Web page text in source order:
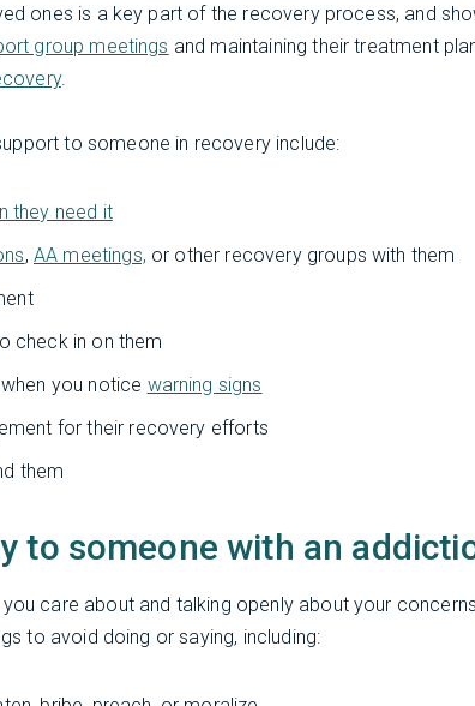
ones is a key part of the recovery process, and
group meetings and maintaining their treatment
.
to someone in recovery include:
they need it
, AA meetings, or other recovery groups with them
check in on them
you notice warning signs
for their recovery efforts
them
to someone with an
care about and talking openly about your
to avoid doing or saying, including: